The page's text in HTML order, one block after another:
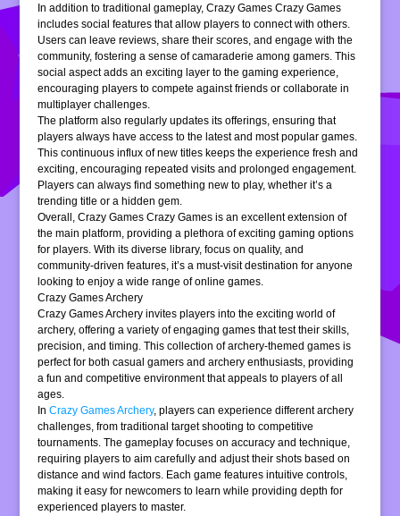
In addition to traditional gameplay, Crazy Games Crazy Games
includes social features that allow players to connect with others.
Users can leave reviews, share their scores, and engage with the
community, fostering a sense of camaraderie among gamers. This
social aspect adds an exciting layer to the gaming experience,
encouraging players to compete against friends or collaborate in
multiplayer challenges.
The platform also regularly updates its offerings, ensuring that
players always have access to the latest and most popular games.
This continuous influx of new titles keeps the experience fresh and
exciting, encouraging repeated visits and prolonged engagement.
Players can always find something new to play, whether it’s a
trending title or a hidden gem.
Overall, Crazy Games Crazy Games is an excellent extension of
the main platform, providing a plethora of exciting gaming options
for players. With its diverse library, focus on quality, and
community-driven features, it’s a must-visit destination for anyone
looking to enjoy a wide range of online games.
Crazy Games Archery
Crazy Games Archery invites players into the exciting world of
archery, offering a variety of engaging games that test their skills,
precision, and timing. This collection of archery-themed games is
perfect for both casual gamers and archery enthusiasts, providing
a fun and competitive environment that appeals to players of all
ages.
InCrazy Games Archery, players can experience different archery
challenges, from traditional target shooting to competitive
tournaments. The gameplay focuses on accuracy and technique,
requiring players to aim carefully and adjust their shots based on
distance and wind factors. Each game features intuitive controls,
making it easy for newcomers to learn while providing depth for
experienced players to master.